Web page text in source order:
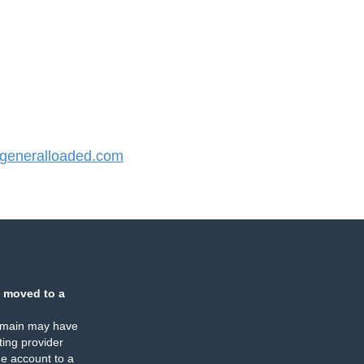
moved to a
may have
provider
account to a